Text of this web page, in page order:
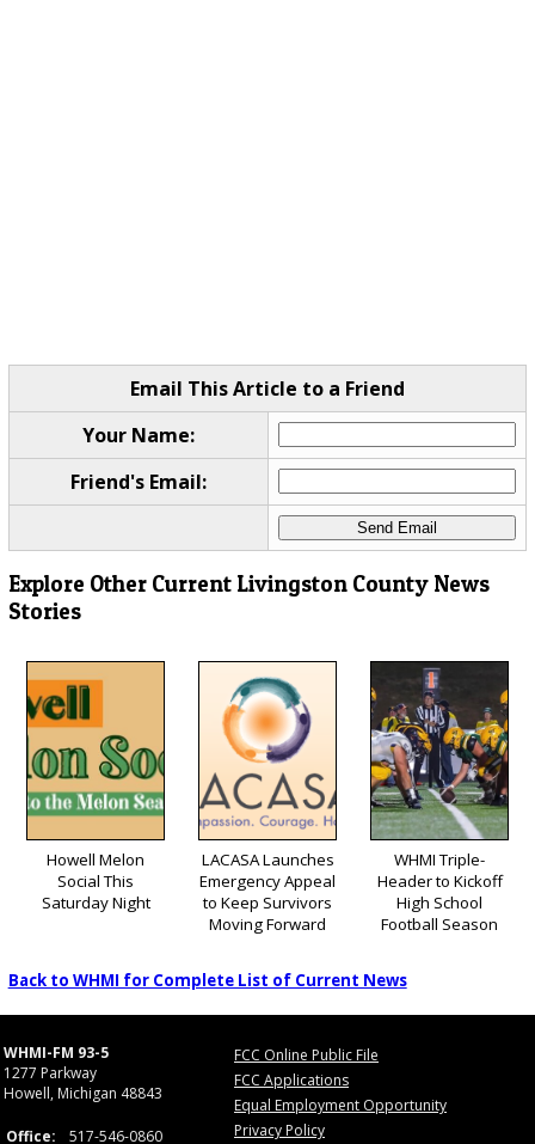
Email This Article to a Friend
Your Name:
Friend's Email:
Explore Other Current Livingston County News
Stories
Howell Melon
Social This
Saturday Night
LACASA Launches
Emergency Appeal
to Keep Survivors
Moving Forward
WHMI Triple-
Header to Kickoff
High School
Football Season
Back to WHMI for Complete List of Current News
WHMI-FM 93-5
1277 Parkway
Howell, Michigan 48843
Office: 517-546-0860
FCC Online Public File
FCC Applications
Equal Employment Opportunity
Privacy Policy